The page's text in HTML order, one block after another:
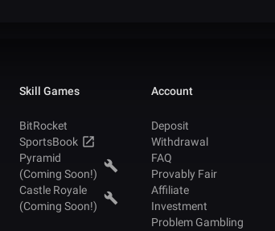
Skill Games
BitRocket
SportsBook
Pyramid
(Coming Soon!)
Castle Royale
(Coming Soon!)
Account
Deposit
Withdrawal
FAQ
Provably Fair
Affiliate
Investment
Problem Gambling